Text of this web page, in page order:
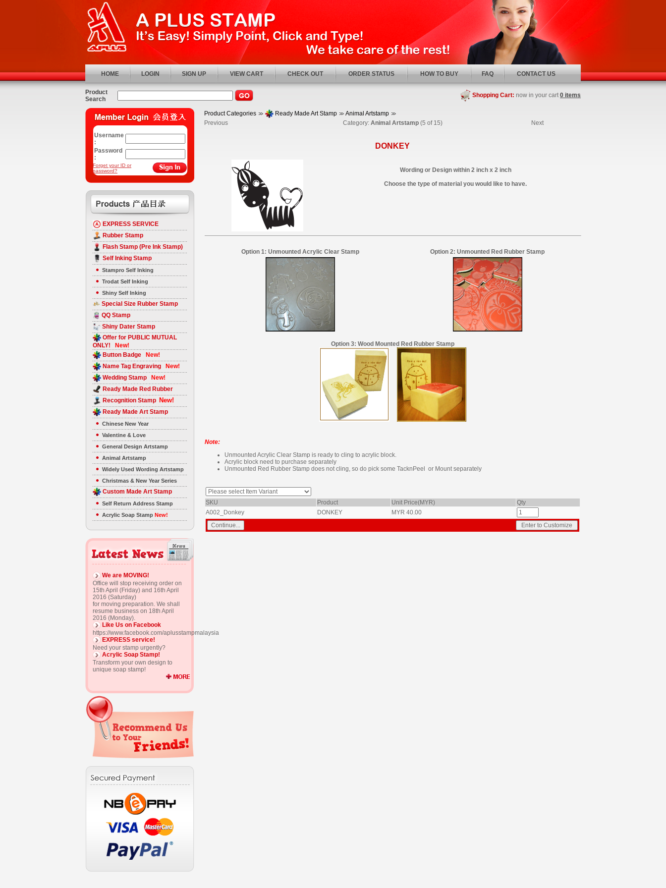
HOME LOGIN SIGN UP VIEW CART CHECK OUT ORDER STATUS HOW TO BUY FAQ CONTACT US
Product
Search
Shopping Cart: now in your cart 0 items
Username
:
Password
:
Forget your ID or
password?
EXPRESS SERVICE
Rubber Stamp
Flash Stamp (Pre Ink Stamp)
Self Inking Stamp
Stampro Self Inking
Trodat Self Inking
Shiny Self Inking
Special Size Rubber Stamp
QQ Stamp
Shiny Dater Stamp
Offer for PUBLIC MUTUAL
ONLY!
New!
Button Badge New!
Name Tag Engraving New!
Wedding Stamp New!
Ready Made Red Rubber
Recognition Stamp New!
Ready Made Art Stamp
Chinese New Year
Valentine & Love
General Design Artstamp
Animal Artstamp
Widely Used Wording Artstamp
Christmas & New Year Series
Custom Made Art Stamp
Self Return Address Stamp
Acrylic Soap Stamp New!
We are MOVING!
Office will stop receiving order on
15th April (Friday) and 16th April
2016 (Saturday)
for moving preparation. We shall
resume business on 18th April
2016 (Monday).
Like Us on Facebook
https://www.facebook.com/aplusstampmalaysia
EXPRESS service!
Need your stamp urgently?
Acrylic Soap Stamp!
Transform your own design to
unique soap stamp!
Product Categories Ready Made Art Stamp
Animal Artstamp
Previous
Category: Animal Artstamp(5 of 15) Next
DONKEY
Wording or Design within 2 inch x 2 inch
Choose the type of material you would like to have.
Option 1: Unmounted Acrylic Clear Stamp Option 2: Unmounted Red Rubber Stamp
Option 3: Wood Mounted Red Rubber Stamp
Note:
Unmounted Acrylic Clear Stamp is ready to cling to acrylic block.
Acrylic block need to purchase separately
Unmounted Red Rubber Stamp does not cling, so do pick some TacknPeel or Mount separately
SKU Product Unit Price(MYR)
Qty
A002_Donkey
DONKEY MYR 40.00